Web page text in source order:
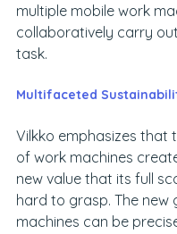
multiple mobile work
collaboratively carry
task.
Multifaceted
Vilkko emphasizes that
of work machines
new value that its full
hard to grasp. The new
machines can be